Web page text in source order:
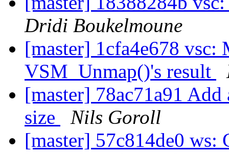
Dridi Boukelmoune
[master] 1cfa4e678 vsc:
VSM_Unmap()'s result
[master] 78ac71a91
size
Nils Goroll
[master] 57c814de0 ws: